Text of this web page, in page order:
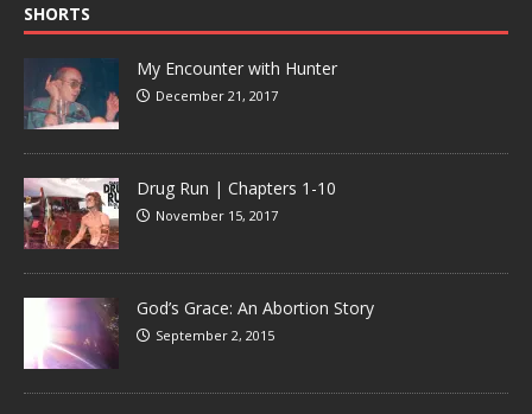
SHORTS
My Encounter with Hunter
December 21, 2017
Drug Run | Chapters 1-10
November 15, 2017
God’s Grace: An Abortion Story
September 2, 2015